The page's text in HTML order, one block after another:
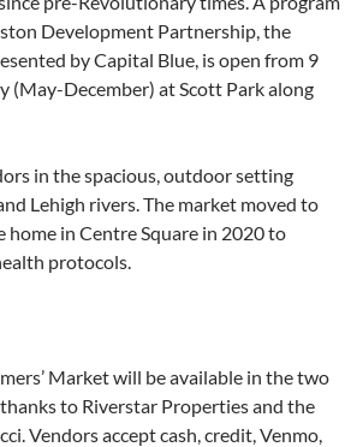
Development Partnership, the
by Capital Blue, is open from 9
(May-December) at Scott Park along
in the spacious, outdoor setting
Lehigh rivers. The market moved to
in Centre Square in 2020 to
protocols.
Market will be available in the two
to Riverstar Properties and the
Vendors accept cash, credit, Venmo,